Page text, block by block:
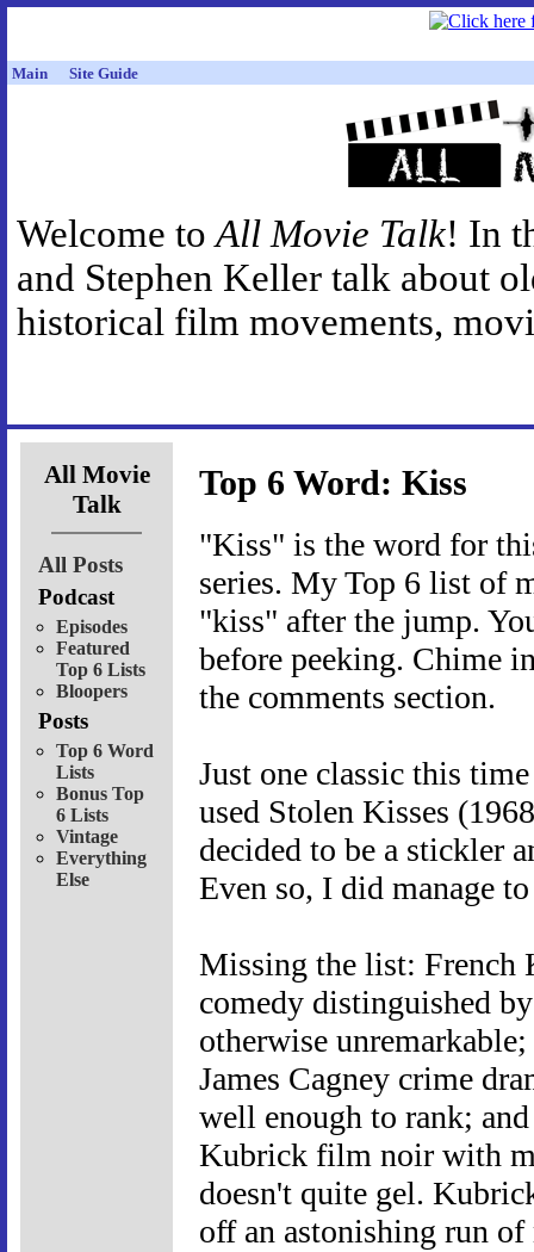
Main Site Guide
Welcome toAll Movie Talk! In
and Stephen Keller talk about
historical film movements,
All Movie
Talk
All Posts
Podcast
Episodes
Featured
Top 6 Lists
Bloopers
Posts
Top 6 Word
Lists
Bonus Top
6 Lists
Vintage
Everything
Else
Top 6 Word: Kiss
"Kiss" is the word for
series. My Top 6 list of
"kiss" after the jump.
before peeking. Chime
the comments section.
Just one classic this
used Stolen Kisses
decided to be a stickler
Even so, I did manage
Missing the list: French
comedy distinguished
otherwise
James Cagney crime
well enough to rank;
Kubrick film noir with
doesn't quite gel.
off an astonishing run of